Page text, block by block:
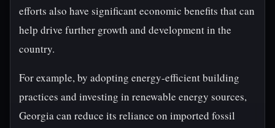
efforts also have significant economic benefits that can
help drive further growth and development in the
country.
For example, by adopting energy-efficient building
practices and investing in renewable energy sources,
Georgia can reduce its reliance on imported fossil